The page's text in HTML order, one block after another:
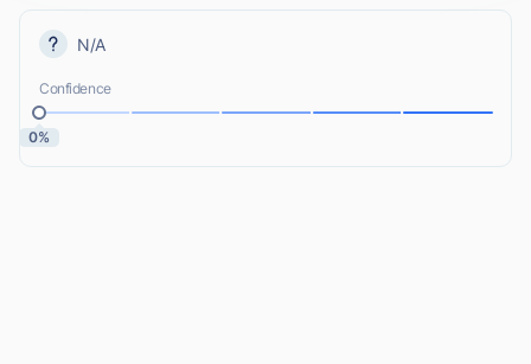
N/A
Confidence
0%